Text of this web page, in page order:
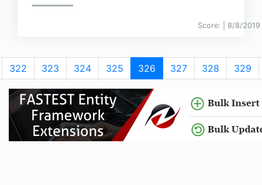
Score: | 8/8/
322 323 324 325 326 327 328 329